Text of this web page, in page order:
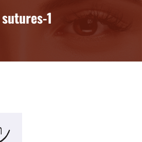
sutures-1